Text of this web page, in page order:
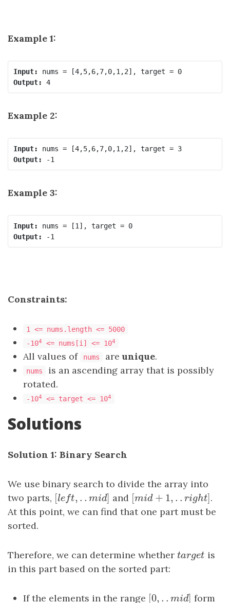
Example 1:
Input:
nums = [4,5,6,7,0,1,2], target = 0
Output:
4
Example 2:
Input:
nums = [4,5,6,7,0,1,2], target = 3
Output:
Example 3:
Input:
nums = [1], target = 0
Output:
Constraints:
1 <= nums.length <= 5000
-104 <= nums[i] <= 104
All values of nums areunique.
nums
is an ascending array that is possibly
rotated.
-104 <= target <= 104
Solutions
Solution 1: Binary Search
We use binary search to divide the array into
two parts, [left , . .mi d]
[left,..mid] and [mid + 1, ..rig h
[mid+1, ..right]
.
At this point, we can find that one part must be
sorted.
Therefore, we can determine whether targe t
target is
in this part based on the sorted part:
If the elements in the range [0, . .mi d]
[0,.. mid]
form